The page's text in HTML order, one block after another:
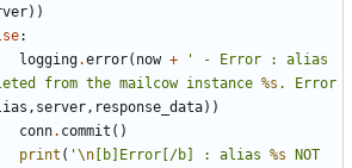
))
:
logging.error( now +
from the mailcow instance %s . Error
, server, response_data))
conn. commit ()
print ( '\n [b]Error[/b] : alias %s NOT